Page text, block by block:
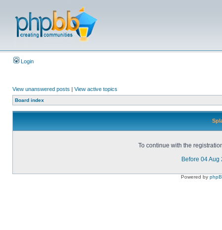
Login
View unanswered posts | View active topics
Board index
To continue with the
Before 04 Aug
Powered by